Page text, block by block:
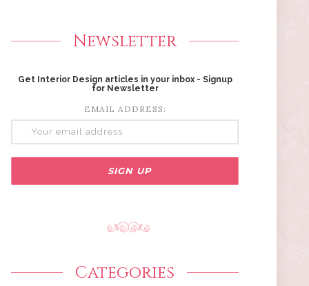
Newsletter
Get Interior Design articles in your inbox - Signup
for Newsletter
EMAIL ADDRESS:
Categories